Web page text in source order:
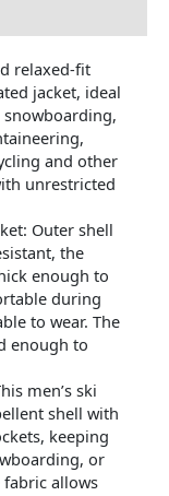
relaxed-fit
jacket, ideal
and other
unrestricted
Outer shell
the
enough to
during
to wear. The
enough to
men’s ski
shell with
keeping
or
fabric allows